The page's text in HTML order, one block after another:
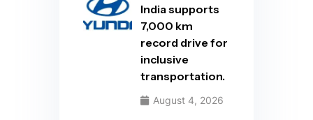
India supports
7,000 km
record drive for
inclusive
transportation.
August 4, 2026